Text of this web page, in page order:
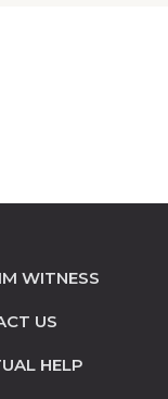
WITNESS
US
HELP